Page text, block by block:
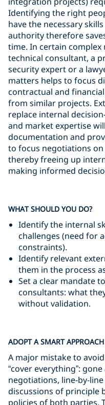
Identifying the right
have the necessary
authority therefore
time. In certain
technical consultant, a
security expert or a
matters helps to focus
contractual and
from similar projects.
replace internal
and market expertise
documentation and
to focus negotiations
thereby freeing up
making informed
WHAT SHOULD YOU DO?
Identify the internal
challenges (need for
constraints).
Identify relevant
them in the process
Set a clear mandate
consultants: what
without validation.
ADOPT A SMART
A major mistake to
“cover everything”:
negotiations, line-by-
discussions of principle
policies of both parties.